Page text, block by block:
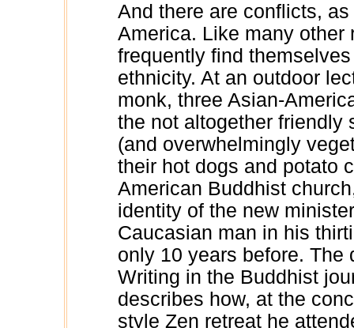
And there are conflicts,
America. Like many
frequently find
ethnicity. At an outdoor
monk, three Asian-
the not altogether friendly
(and overwhelmingly
their hot dogs and potato
American Buddhist
identity of the new
Caucasian man in his
only 10 years before. The
Writing in the Buddhist
describes how, at the
style Zen retreat he